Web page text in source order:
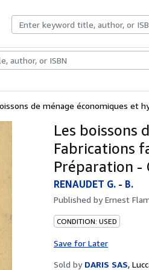
Rare BooksArt & Collectibles
de ménage économiques et
Les boissons
Fabrications
Préparation -
RENAUDET G. - B.
Published byErnest
CONDITION: USED
Save for Later
Sold by DARIS SAS,